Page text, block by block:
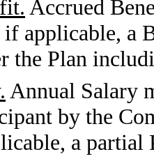
Accrued
applicable, a
the Plan
Annual Salary
by the
a partial